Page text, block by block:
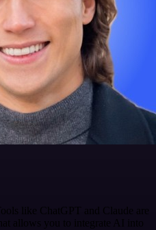
like ChatGPT and Claude are
allows you to integrate AI into